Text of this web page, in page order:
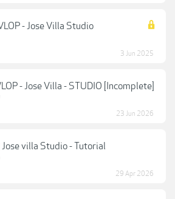
- Jose Villa Studio
3 Jun 2025
- Jose Villa - STUDIO [Incomplete]
23 Jun 2026
Jose villa Studio - Tutorial
29 Apr 2026